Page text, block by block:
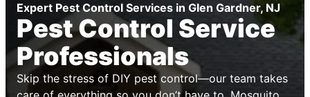
Expert Pest Control Services in Glen Gardner, NJ
Pest Control Service
Professionals
Skip the stress of DIY pest control—our team takes